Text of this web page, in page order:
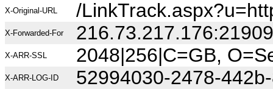
X-Original-URL /
X-Forwarded-For 216.73.217.176:21909
X-ARR-SSL 2048|256|C=GB,
X-ARR-LOG-ID 52994030-2478-